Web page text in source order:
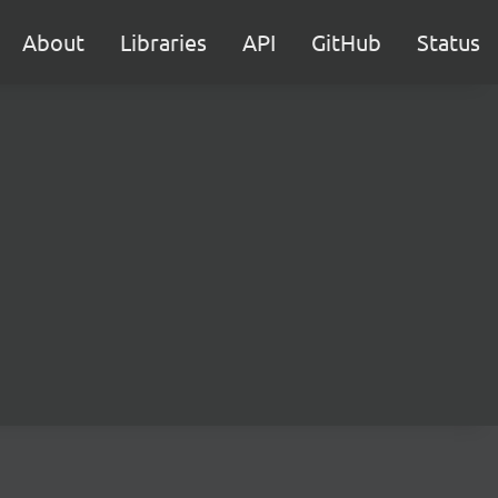
About Libraries API GitHub Status